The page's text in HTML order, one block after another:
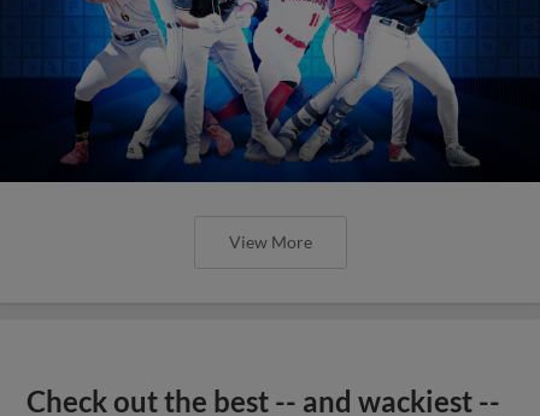
View More
Check out the best -- and wackiest --